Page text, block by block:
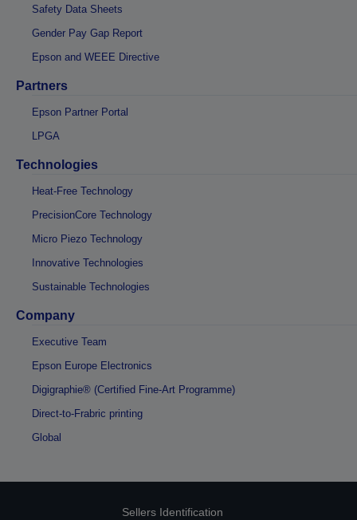
Safety Data Sheets
Gender Pay Gap Report
Epson and WEEE Directive
Partners
Epson Partner Portal
LPGA
Technologies
Heat-Free Technology
PrecisionCore Technology
Micro Piezo Technology
Innovative Technologies
Sustainable Technologies
Company
Executive Team
Epson Europe Electronics
Digigraphie® (Certified Fine-Art Programme)
Direct-to-Frabric printing
Global
Sellers Identification